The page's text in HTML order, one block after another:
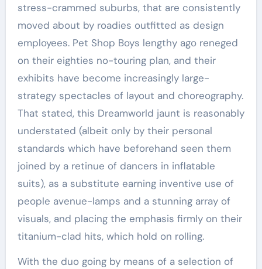
stress-crammed suburbs, that are consistently
moved about by roadies outfitted as design
employees. Pet Shop Boys lengthy ago reneged
on their eighties no-touring plan, and their
exhibits have become increasingly large-
strategy spectacles of layout and choreography.
That stated, this Dreamworld jaunt is reasonably
understated (albeit only by their personal
standards which have beforehand seen them
joined by a retinue of dancers in inflatable
suits), as a substitute earning inventive use of
people avenue-lamps and a stunning array of
visuals, and placing the emphasis firmly on their
titanium-clad hits, which hold on rolling.
With the duo going by means of a selection of